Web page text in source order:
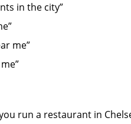
in the city”
me”
run a restaurant in